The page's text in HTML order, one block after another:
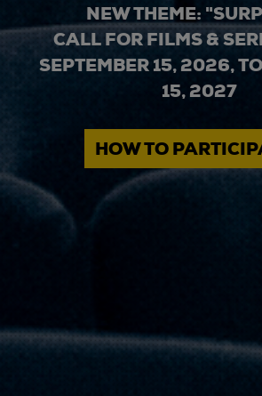
NEW THEME:
CALL FOR FILMS &
SEPTEMBER 15, 2026,
15, 2027
HOW TO